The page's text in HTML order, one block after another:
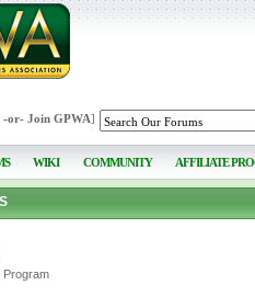
-or- Join GPWA]
WIKI COMMUNITY AFFILIATE
Program